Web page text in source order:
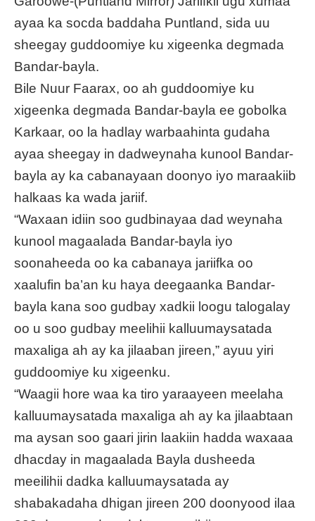
ayaa ka socda baddaha Puntland, sida uu
sheegay guddoomiye ku xigeenka degmada
Bandar-bayla.
Bile Nuur Faarax, oo ah guddoomiye ku
xigeenka degmada Bandar-bayla ee gobolka
Karkaar, oo la hadlay warbaahinta gudaha
ayaa sheegay in dadweynaha kunool Bandar-
bayla ay ka cabanayaan doonyo iyo maraakiib
halkaas ka wada jariif.
“Waxaan idiin soo gudbinayaa dad weynaha
kunool magaalada Bandar-bayla iyo
soonaheeda oo ka cabanaya jariifka oo
xaalufin ba’an ku haya deegaanka Bandar-
bayla kana soo gudbay xadkii loogu talogalay
oo u soo gudbay meelihii kalluumaysatada
maxaliga ah ay ka jilaaban jireen,” ayuu yiri
guddoomiye ku xigeenku.
“Waagii hore waa ka tiro yaraayeen meelaha
kalluumaysatada maxaliga ah ay ka jilaabtaan
ma aysan soo gaari jirin laakiin hadda waxaaa
dhacday in magaalada Bayla dusheeda
meeilihii dadka kalluumaysatada ay
shabakadaha dhigan jireen 200 doonyood ilaa